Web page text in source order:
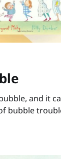
and it
bubble
where it